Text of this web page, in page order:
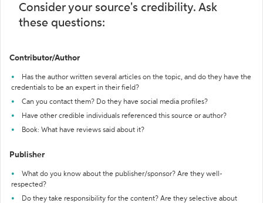
Consider your source's credibility. Ask
these questions:
Contributor/Author
Has the author written several articles on the topic, and do they have the
credentials to be an expert in their field?
Can you contact them? Do they have social media profiles?
Have other credible individuals referenced this source or author?
Book: What have reviews said about it?
Publisher
What do you know about the publisher/sponsor? Are they well-
respected?
Do they take responsibility for the content? Are they selective about